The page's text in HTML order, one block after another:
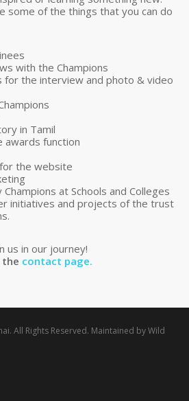
some of the things that you can do
with the Champions
for the interview and photo & video
in Tamil
awards function
the website
at Schools and Colleges
initiatives and projects of the trust
us in our journey!
the contact page.
All Rights Reserved. Maintained byWild